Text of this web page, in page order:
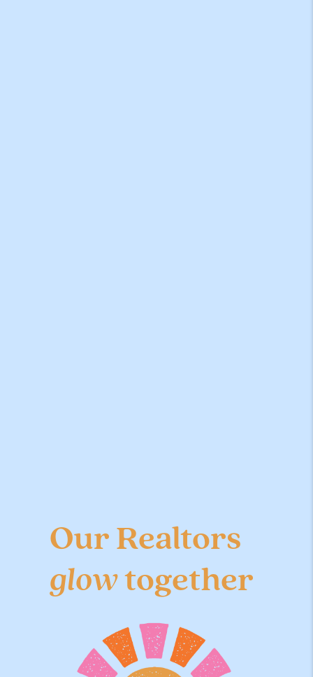
Our Realtors
glowtogether